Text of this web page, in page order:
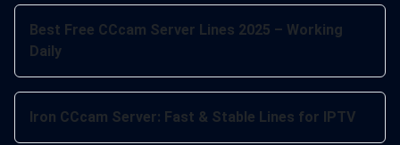
Best Free CCcam Server Lines 2025 – Working
Daily
Iron CCcam Server: Fast & Stable Lines for IPTV